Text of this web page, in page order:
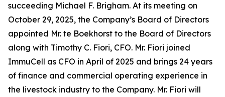
succeeding Michael F. Brigham. At its meeting on
October 29, 2025, the Company’s Board of Directors
appointed Mr. te Boekhorst to the Board of Directors
along with Timothy C. Fiori, CFO. Mr. Fiori joined
ImmuCell as CFO in April of 2025 and brings 24 years
of finance and commercial operating experience in
the livestock industry to the Company. Mr. Fiori will